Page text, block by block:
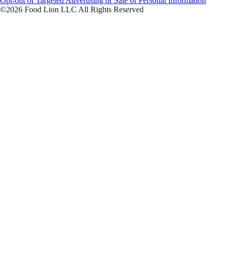
©2026 Food Lion LLC All Rights Reserved